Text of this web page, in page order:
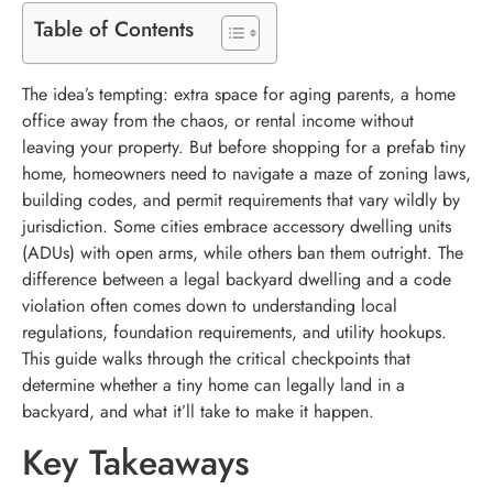
Table of Contents
The idea’s tempting: extra space for aging parents, a home
office away from the chaos, or rental income without
leaving your property. But before shopping for a prefab tiny
home, homeowners need to navigate a maze of zoning laws,
building codes, and permit requirements that vary wildly by
jurisdiction. Some cities embrace accessory dwelling units
(ADUs) with open arms, while others ban them outright. The
difference between a legal backyard dwelling and a code
violation often comes down to understanding local
regulations, foundation requirements, and utility hookups.
This guide walks through the critical checkpoints that
determine whether a tiny home can legally land in a
backyard, and what it’ll take to make it happen.
Key Takeaways